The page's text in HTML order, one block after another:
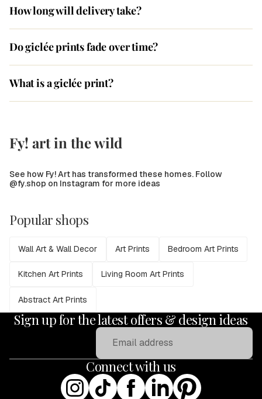
How long will delivery take?
Do giclée prints fade over time?
What is a giclée print?
Fy! art in the wild
See how Fy! Art has transformed these homes. Follow
@fy.shop on Instagram for more ideas
Popular shops
Wall Art & Wall Decor Art Prints Bedroom Art Prints
Kitchen Art Prints Living Room Art Prints
Abstract Art Prints
Sign up for the latest offers & design ideas
Connect with us